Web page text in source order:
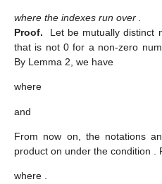
where the indexes run over
Proof.
Let be mutually distinct
that is not 0 for a non-zero
By Lemma 2, we have
where
and
From now on, the notations
product on under the condition
where